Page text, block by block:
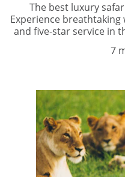
The best luxury
Experience
and five-star service in
7